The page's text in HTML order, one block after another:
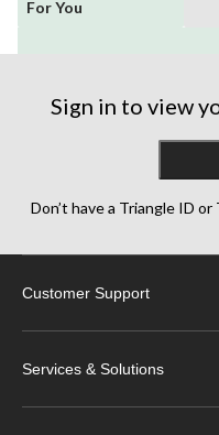
For You
Sign in to view
Don’t have a Triangle ID
Customer Support
Services & Solutions